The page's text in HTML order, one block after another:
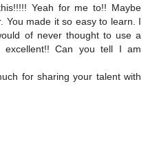
Yeah for me to!! Maybe
You made it so easy to learn. I
of never thought to use a
Can you tell I am
for sharing your talent with